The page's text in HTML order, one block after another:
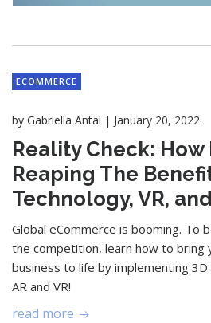
ECOMMERCE
by Gabriella Antal | January 20, 2022
Reality Check: How
Reaping The
Technology, VR,
Global eCommerce is booming. To
the competition, learn how to bring
business to life by implementing 3D
AR and VR!
read more